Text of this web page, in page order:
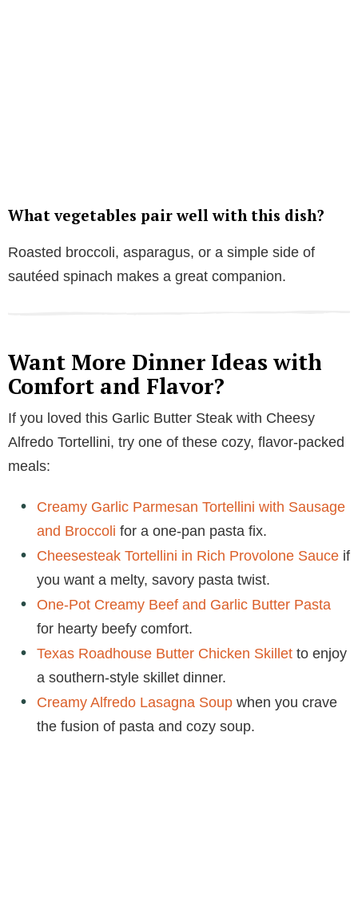
What vegetables pair well with this dish?
Roasted broccoli, asparagus, or a simple side of
sautéed spinach makes a great companion.
Want More Dinner Ideas with
Comfort and Flavor?
If you loved this Garlic Butter Steak with Cheesy
Alfredo Tortellini, try one of these cozy, flavor-packed
meals:
Creamy Garlic Parmesan Tortellini with Sausage
and Broccoli for a one-pan pasta fix.
Cheesesteak Tortellini in Rich Provolone Sauce if
you want a melty, savory pasta twist.
One-Pot Creamy Beef and Garlic Butter Pasta
for hearty beefy comfort.
Texas Roadhouse Butter Chicken Skillet to enjoy
a southern-style skillet dinner.
Creamy Alfredo Lasagna Soup when you crave
the fusion of pasta and cozy soup.